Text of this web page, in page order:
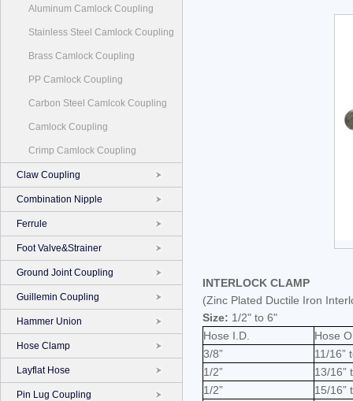
Aluminum Camlock Coupling
Stainless Steel Camlock Coupling
Brass Camlock Coupling
PP Camlock Coupling
Carbon Steel Camlcok Coupling
Camlock Coupling
Crimp Camlock Coupling
Claw Coupling
Combination Nipple
Ferrule
Foot Valve&Strainer
Ground Joint Coupling
Guillemin Coupling
Hammer Union
Hose Clamp
Layflat Hose
Pin Lug Coupling
INTERLOCK CLAMP
(Zinc Plated Ductile Iron
Size: 1/2" to 6"
Hose I.D.
Hose
3/8”
11/16”
1/2”
13/16”
1/2”
15/16”